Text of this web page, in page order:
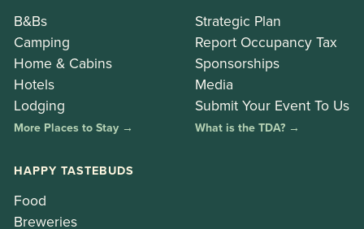
B&Bs
Camping
Home & Cabins
Hotels
Lodging
More Places to Stay →
Strategic Plan
Report Occupancy Tax
Sponsorships
Media
Submit Your Event To Us
What is the TDA? →
HAPPY TASTEBUDS
Food
Breweries